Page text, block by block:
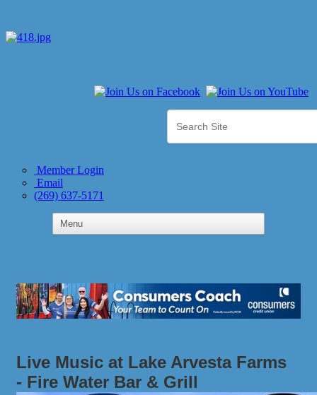
Member Login
Email
(269) 637-5171
Live Music at Lake Arvesta Farms
- Fire Water Bar & Grill